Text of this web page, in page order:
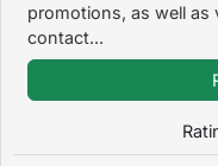
promotions, as well
contact...